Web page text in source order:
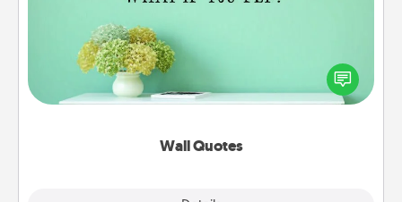
Wall Quotes
Give the gift of encouraging words, verses,
motivations, and affirmations—literally. These fun
wall decors will serve to energize the person you